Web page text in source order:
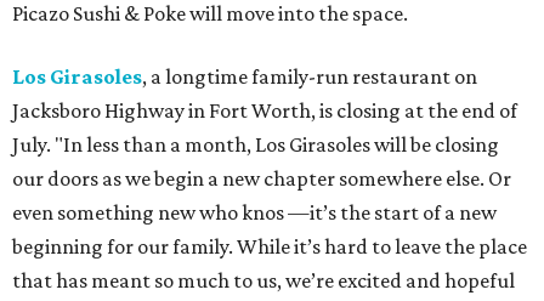
Picazo Sushi & Poke will move into the space.
Los Girasoles, a longtime family-run restaurant on
Jacksboro Highway in Fort Worth, is closing at the end of
July. "In less than a month, Los Girasoles will be closing
our doors as we begin a new chapter somewhere else. Or
even something new who knos—it’s the start of a new
beginning for our family. While it’s hard to leave the place
that has meant so much to us, we’re excited and hopeful